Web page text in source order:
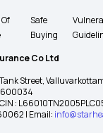
Safe
Buying
Co Ltd
Street,
CIN :
| Email: